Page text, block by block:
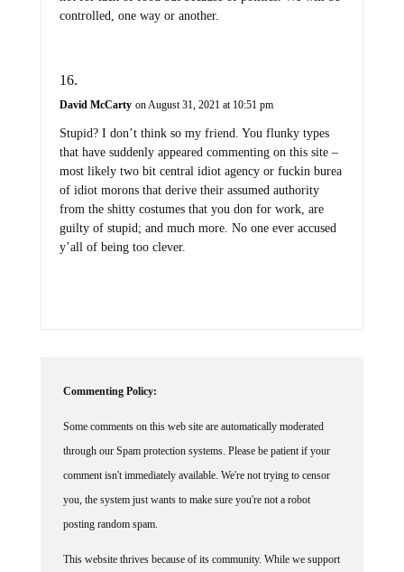
controlled, one way or another.
David McCarty on August 31, 2021 at 10:51 pm
Stupid? I don’t think so my friend. You flunky types
that have suddenly appeared commenting on this site –
most likely two bit central idiot agency or fuckin burea
of idiot morons that derive their assumed authority
from the shitty costumes that you don for work, are
guilty of stupid; and much more. No one ever accused
y’all of being too clever.
Commenting Policy:
Some comments on this web site are automatically moderated
through our Spam protection systems. Please be patient if your
comment isn't immediately available. We're not trying to censor
you, the system just wants to make sure you're not a robot
posting random spam.
This website thrives because of its community. While we support